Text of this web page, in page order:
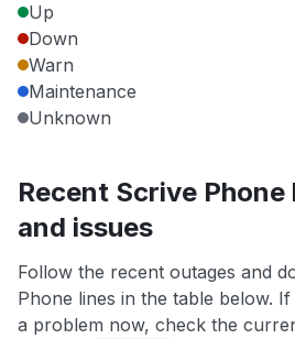
Up
Down
Warn
Maintenance
Unknown
Recent Scrive
and issues
Follow the recent outages and
Phone lines in the table below.
a problem now, check the